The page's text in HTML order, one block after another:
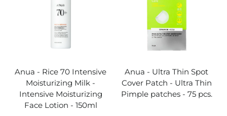
Anua - Rice 70 Intensive
Moisturizing Milk -
Intensive Moisturizing
Face Lotion - 150ml
Anua - Ultra Thin Spot
Cover Patch - Ultra Thin
Pimple patches - 75 pcs.